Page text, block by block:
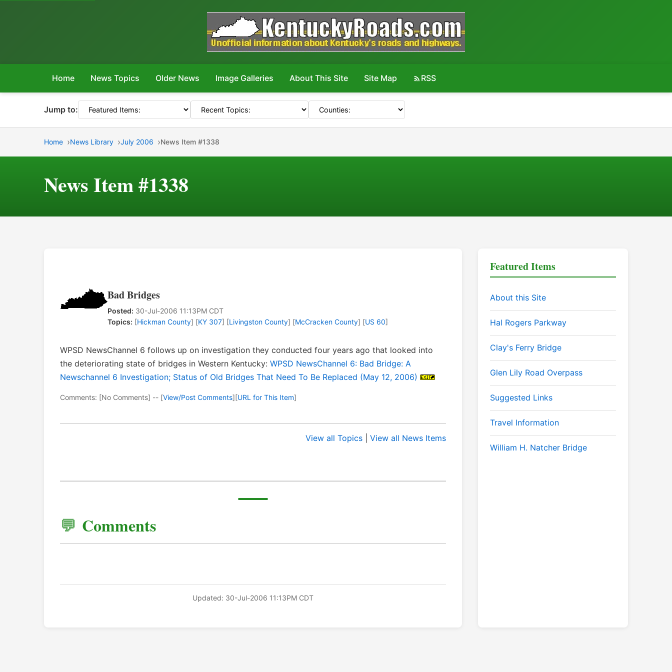
Home News Topics Older News Image Galleries About This Site Site Map RSS
Jump to:
Home News Library July 2006 News Item #1338
News Item #1338
Bad Bridges
Posted: 30-Jul-2006 11:13PM CDT
Topics: [Hickman County] [KY 307] [Livingston County] [McCracken County] [US 60]
WPSD NewsChannel 6 follows up on investigation they conducted four years ago that looked into
the deteriorating state of bridges in Western Kentucky: WPSD NewsChannel 6: Bad Bridge: A
Newschannel 6 Investigation; Status of Old Bridges That Need To Be Replaced (May 12, 2006)
Comments: [No Comments] -- [View/Post Comments][URL for This Item]
View all Topics View all News Items
Comments
Updated: 30-Jul-2006 11:13PM CDT
Featured Items
About this Site
Hal Rogers Parkway
Clay's Ferry Bridge
Glen Lily Road Overpass
Suggested Links
Travel Information
William H. Natcher Bridge